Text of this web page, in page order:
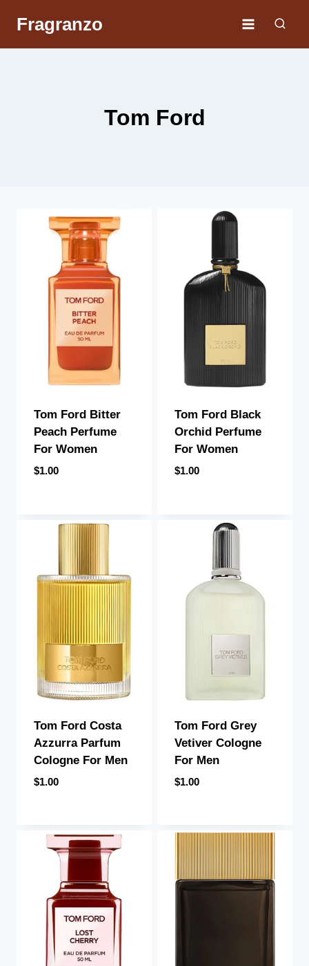
content
Fragranzo
Tom Ford
Tom Ford Bitter
Peach Perfume
For Women
$1.00
Tom Ford Black
Orchid Perfume
For Women
$1.00
Tom Ford Costa
Azzurra Parfum
Cologne For Men
$1.00
Tom Ford Grey
Vetiver Cologne
For Men
$1.00